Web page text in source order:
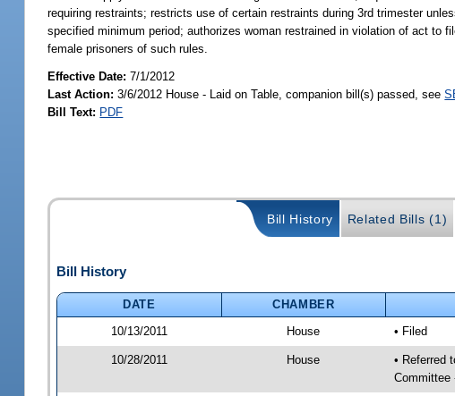
requiring restraints; restricts use of certain restraints during 3rd trimester
specified minimum period; authorizes woman restrained in violation of act to
female prisoners of such rules.
Effective Date:7/1/2012
Last Action: 3/6/2012 House - Laid on Table, companion bill(s) passed, see
Bill Text: PDF
Bill History Related Bills (1)
Bill History
DATE CHAMBER
10/13/2011
House • Filed
10/28/2011 House
• Referred
Committee